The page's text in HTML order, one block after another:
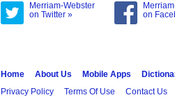
Merriam-Webster
on Twitter »
on
Home About Us Mobile Apps
Privacy Policy
Terms Of Use Contact Us